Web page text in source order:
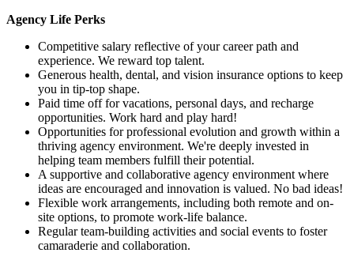
Agency Life Perks
Competitive salary reflective of your career path and
experience. We reward top talent.
Generous health, dental, and vision insurance options to keep
you in tip-top shape.
Paid time off for vacations, personal days, and recharge
opportunities. Work hard and play hard!
Opportunities for professional evolution and growth within a
thriving agency environment. We're deeply invested in
helping team members fulfill their potential.
A supportive and collaborative agency environment where
ideas are encouraged and innovation is valued. No bad ideas!
Flexible work arrangements, including both remote and on-
site options, to promote work-life balance.
Regular team-building activities and social events to foster
camaraderie and collaboration.